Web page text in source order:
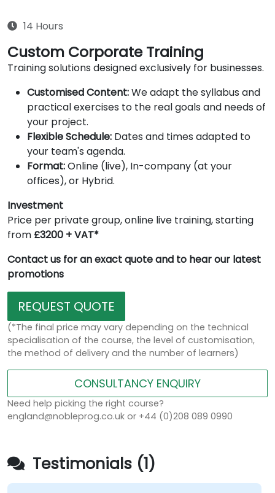
14 Hours
Custom Corporate Training
Training solutions designed exclusively for businesses.
Customised Content:We adapt the syllabus and
practical exercises to the real goals and needs of
your project.
Flexible Schedule: Dates and times adapted to
your team's agenda.
Format:Online (live), In-company (at your
offices), or Hybrid.
Investment
Price per private group, online live training, starting
from £3200 + VAT*
Contact us for an exact quote and to hear our latest
promotions
REQUEST QUOTE
(*The final price may vary depending on the technical
specialisation of the course, the level of customisation,
the method of delivery and the number of learners)
CONSULTANCY ENQUIRY
Need help picking the right course?
england@nobleprog.co.uk or +44 (0)208 089 0990
Testimonials (1)